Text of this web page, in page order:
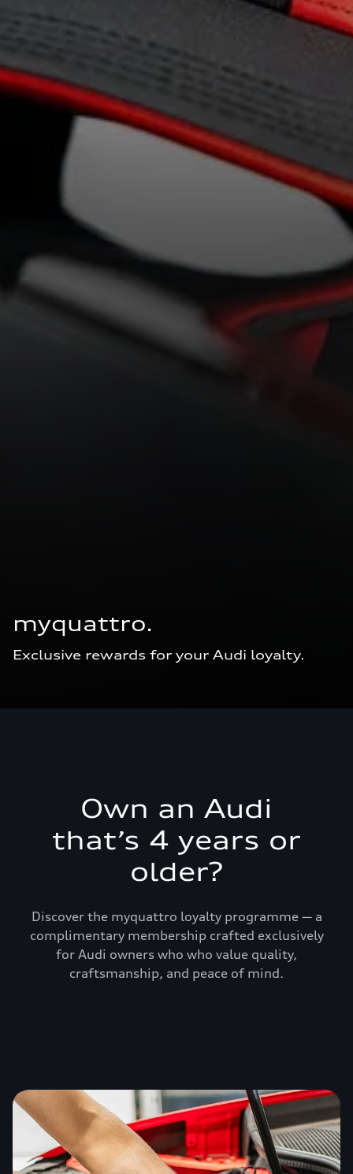
myquattro.
Exclusive rewards for your Audi loyalty.
Own an Audi
that’s 4 years or
older?
Discover the myquattro loyalty programme — a
complimentary membership crafted exclusively
for Audi owners who who value quality,
craftsmanship, and peace of mind.